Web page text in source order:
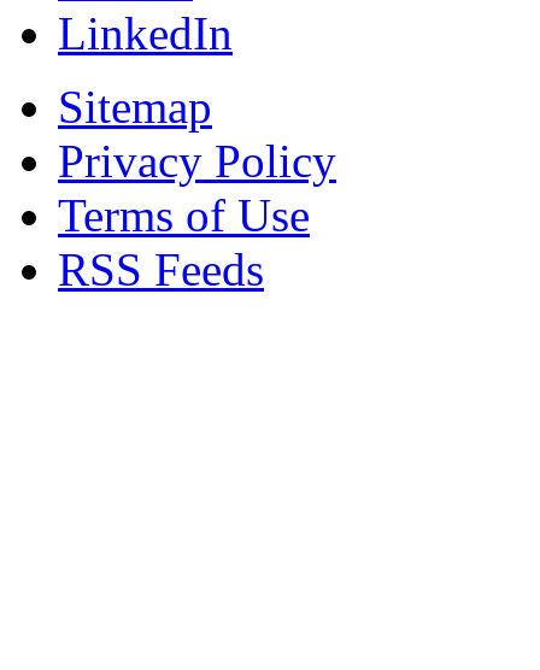
LinkedIn
Sitemap
Privacy Policy
Terms of Use
RSS Feeds